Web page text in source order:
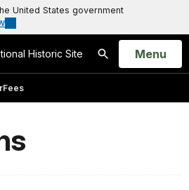
United States government
Historic Site
Search
Open
Menu
Fees